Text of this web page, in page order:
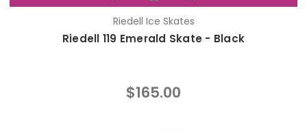
Riedell Ice Skates
Riedell 119 Emerald Skate - Black
$165.00